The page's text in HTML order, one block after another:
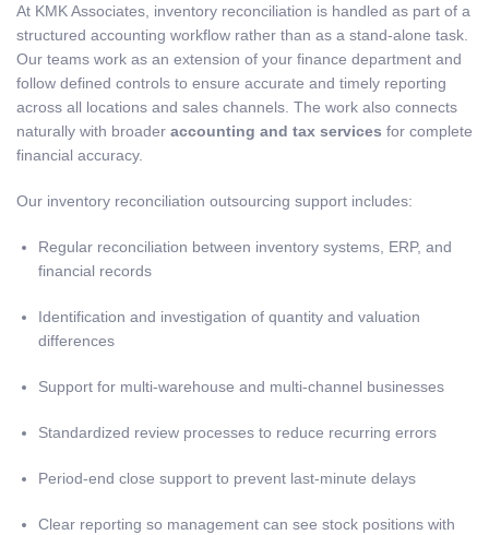
At KMK Associates, inventory reconciliation is handled as part of a
structured accounting workflow rather than as a stand-alone task.
Our teams work as an extension of your finance department and
follow defined controls to ensure accurate and timely reporting
across all locations and sales channels. The work also connects
naturally with broader accounting and tax services for complete
financial accuracy.
Our inventory reconciliation outsourcing support includes:
Regular reconciliation between inventory systems, ERP, and
financial records
Identification and investigation of quantity and valuation
differences
Support for multi-warehouse and multi-channel businesses
Standardized review processes to reduce recurring errors
Period-end close support to prevent last-minute delays
Clear reporting so management can see stock positions with